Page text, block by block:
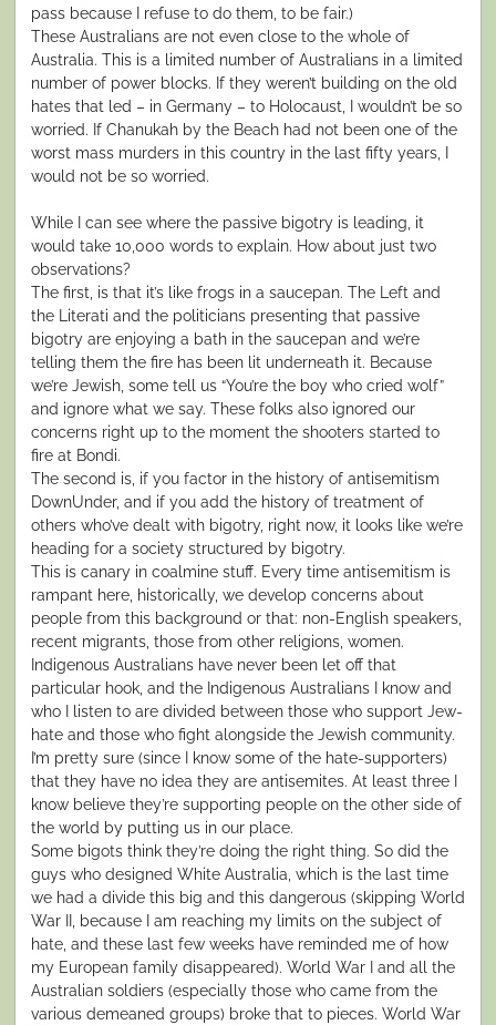
pass because I refuse to do them, to be fair.)
These Australians are not even close to the whole of
Australia. This is a limited number of Australians in a limited
number of power blocks. If they weren’t building on the old
hates that led – in Germany – to Holocaust, I wouldn’t be so
worried. If Chanukah by the Beach had not been one of the
worst mass murders in this country in the last fifty years, I
would not be so worried.
While I can see where the passive bigotry is leading, it
would take 10,000 words to explain. How about just two
observations?
The first, is that it’s like frogs in a saucepan. The Left and
the Literati and the politicians presenting that passive
bigotry are enjoying a bath in the saucepan and we’re
telling them the fire has been lit underneath it. Because
we’re Jewish, some tell us “You’re the boy who cried wolf”
and ignore what we say. These folks also ignored our
concerns right up to the moment the shooters started to
fire at Bondi.
The second is, if you factor in the history of antisemitism
DownUnder, and if you add the history of treatment of
others who’ve dealt with bigotry, right now, it looks like we’re
heading for a society structured by bigotry.
This is canary in coalmine stuff. Every time antisemitism is
rampant here, historically, we develop concerns about
people from this background or that: non-English speakers,
recent migrants, those from other religions, women.
Indigenous Australians have never been let off that
particular hook, and the Indigenous Australians I know and
who I listen to are divided between those who support Jew-
hate and those who fight alongside the Jewish community.
I’m pretty sure (since I know some of the hate-supporters)
that they have no idea they are antisemites. At least three I
know believe they’re supporting people on the other side of
the world by putting us in our place.
Some bigots think they’re doing the right thing. So did the
guys who designed White Australia, which is the last time
we had a divide this big and this dangerous (skipping World
War II, because I am reaching my limits on the subject of
hate, and these last few weeks have reminded me of how
my European family disappeared). World War I and all the
Australian soldiers (especially those who came from the
various demeaned groups) broke that to pieces. World War